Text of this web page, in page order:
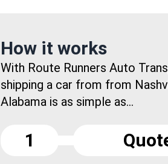
How it works
With Route Runners Auto
shipping a car from from
Alabama is as simple as...
1